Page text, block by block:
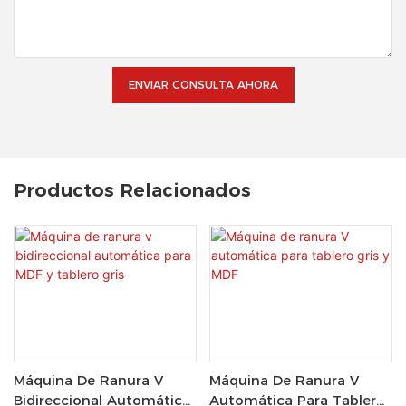
ENVIAR CONSULTA AHORA
Productos Relacionados
Máquina De Ranura V
Bidireccional Automática
Máquina De Ranura V
Automática Para Tablero